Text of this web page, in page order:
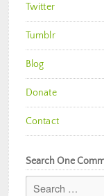
Twitter
Tumblr
Blog
Donate
Contact
Search One